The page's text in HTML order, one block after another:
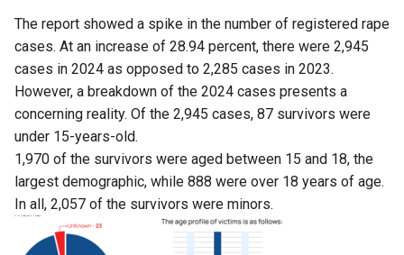
The report showed a spike in the number of registered rape
cases. At an increase of 28.94 percent, there were 2,945
cases in 2024 as opposed to 2,285 cases in 2023.
However, a breakdown of the 2024 cases presents a
concerning reality. Of the 2,945 cases, 87 survivors were
under 15-years-old.
1,970 of the survivors were aged between 15 and 18, the
largest demographic, while 888 were over 18 years of age.
In all, 2,057 of the survivors were minors.